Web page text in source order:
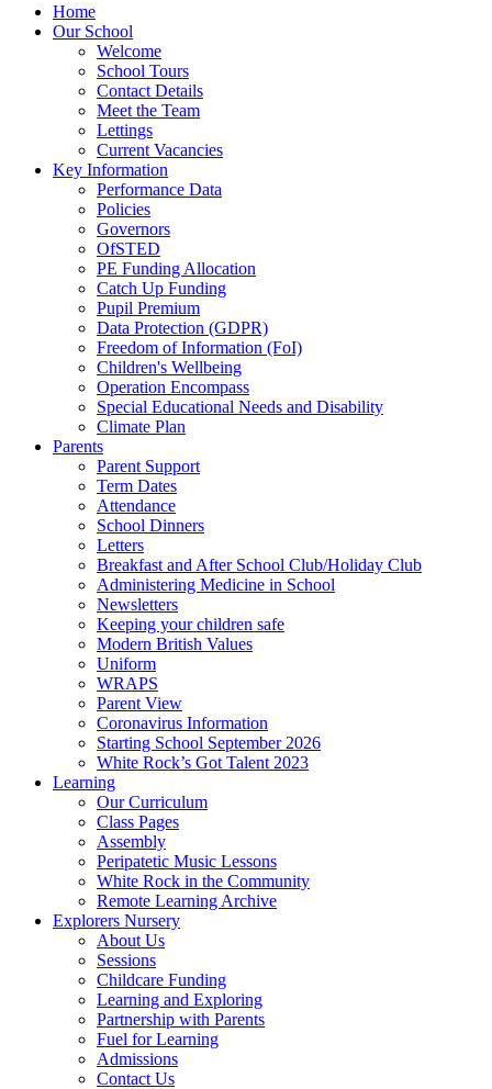
Home
Our School
Welcome
School Tours
Contact Details
Meet the Team
Lettings
Current Vacancies
Key Information
Performance Data
Policies
Governors
OfSTED
PE Funding Allocation
Catch Up Funding
Pupil Premium
Data Protection (GDPR)
Freedom of Information (FoI)
Children's Wellbeing
Operation Encompass
Special Educational Needs and Disability
Climate Plan
Parents
Parent Support
Term Dates
Attendance
School Dinners
Letters
Breakfast and After School Club/Holiday Club
Administering Medicine in School
Newsletters
Keeping your children safe
Modern British Values
Uniform
WRAPS
Parent View
Coronavirus Information
Starting School September 2026
White Rock’s Got Talent 2023
Learning
Our Curriculum
Class Pages
Assembly
Peripatetic Music Lessons
White Rock in the Community
Remote Learning Archive
Explorers Nursery
About Us
Sessions
Childcare Funding
Learning and Exploring
Partnership with Parents
Fuel for Learning
Admissions
Contact Us